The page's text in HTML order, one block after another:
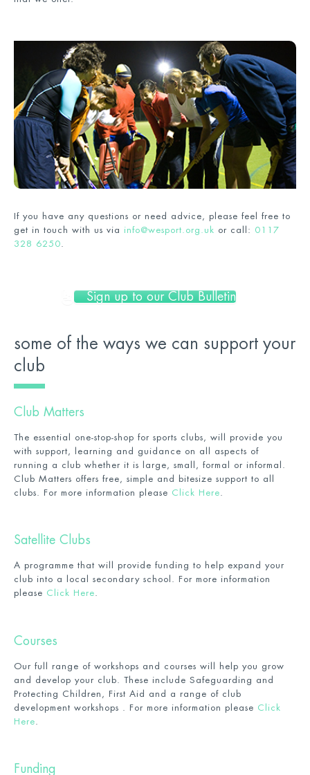
If you have any questions or need advice, please feel free to
get in touch with us via info@wesport.org.uk or call: 0117
328 6250
Sign up to our Club Bulletin
some of the ways we can support your
club
Club Matters
The essential one-stop-shop for sports clubs, will provide you
with support, learning and guidance on all aspects of
running a club whether it is large, small, formal or informal.
Club Matters offers free, simple and bitesize support to all
clubs. For more information please Click Here
Satellite Clubs
A programme that will provide funding to help expand your
club into a local secondary school. For more information
please Click Here
Courses
Our full range of workshops and courses will help you grow
and develop your club. These include Safeguarding and
Protecting Children, First Aid and a range of club
development workshops . For more information please Click
Here
Funding